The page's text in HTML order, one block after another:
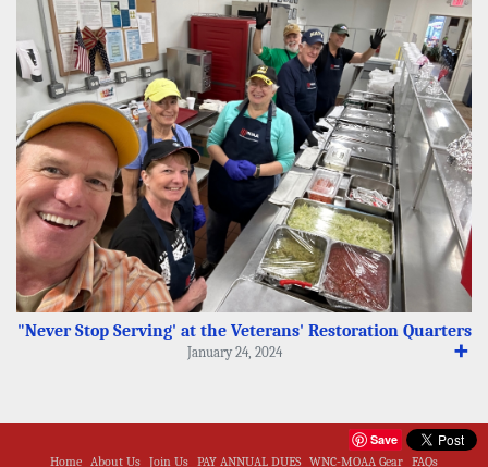
"Never Stop Serving' at the Veterans' Restoration Quarters
➕
January 24, 2024
Save
Home About Us Join Us PAY ANNUAL DUES WNC-MOAA Gear FAQs